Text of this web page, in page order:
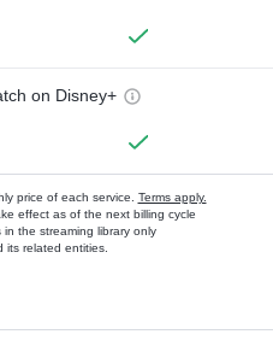
on Disney+
price of each service. Terms apply.
effect as of the next billing cycle
the streaming library only
its related entities.